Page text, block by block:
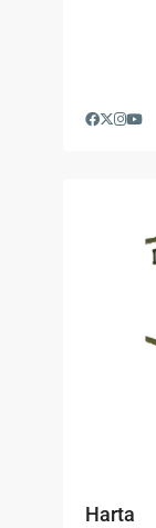
Harta